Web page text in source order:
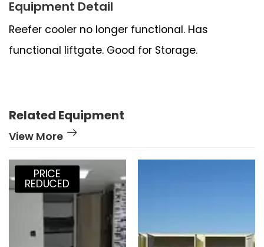
Equipment Detail
Reefer cooler no longer functional. Has
functional liftgate. Good for Storage.
Related Equipment
View More
PRICE
REDUCED